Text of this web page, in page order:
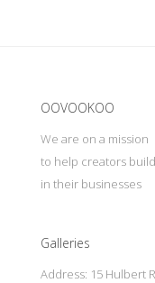
OOVOOKOO
We are on a mission
to help creators
in their businesses
Galleries
Address: 15 Hulbert